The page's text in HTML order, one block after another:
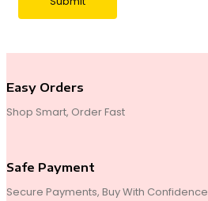
Easy Orders
Shop Smart, Order Fast
Safe Payment
Secure Payments, Buy With Confidence